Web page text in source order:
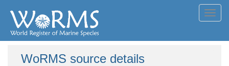
WoRMS source details